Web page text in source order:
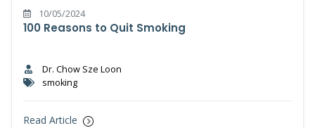
10/05/2024
100 Reasons to Quit Smoking
Dr. Chow Sze Loon
smoking
Read Article